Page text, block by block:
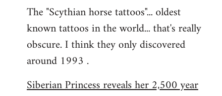
The "Scythian horse tattoos"... oldest
known tattoos in the world... that's really
obscure. I think they only discovered
around 1993 .
Siberian Princess reveals her 2,500 year